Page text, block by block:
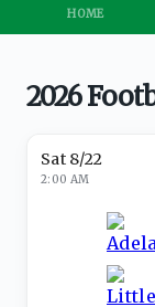
HOME
2026
Sat 8/22
2:00 AM